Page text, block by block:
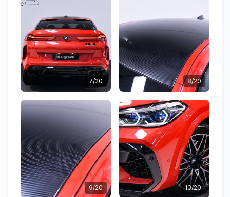
7/20 8/20
9/20 10/20